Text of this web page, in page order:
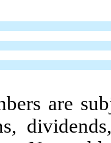
are